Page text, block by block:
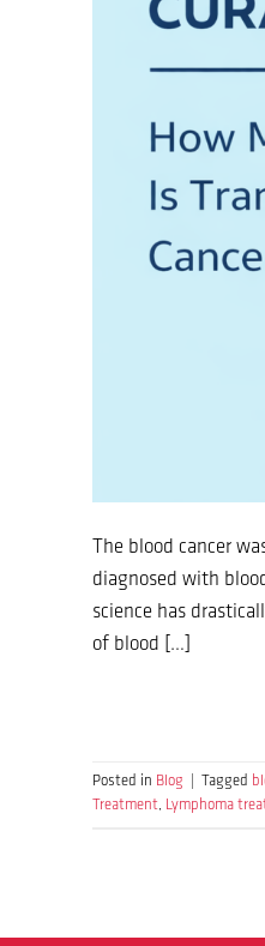
The blood cancer
diagnosed with
science has
of blood […]
Posted in Blog Tagged
Treatment, Lymphoma